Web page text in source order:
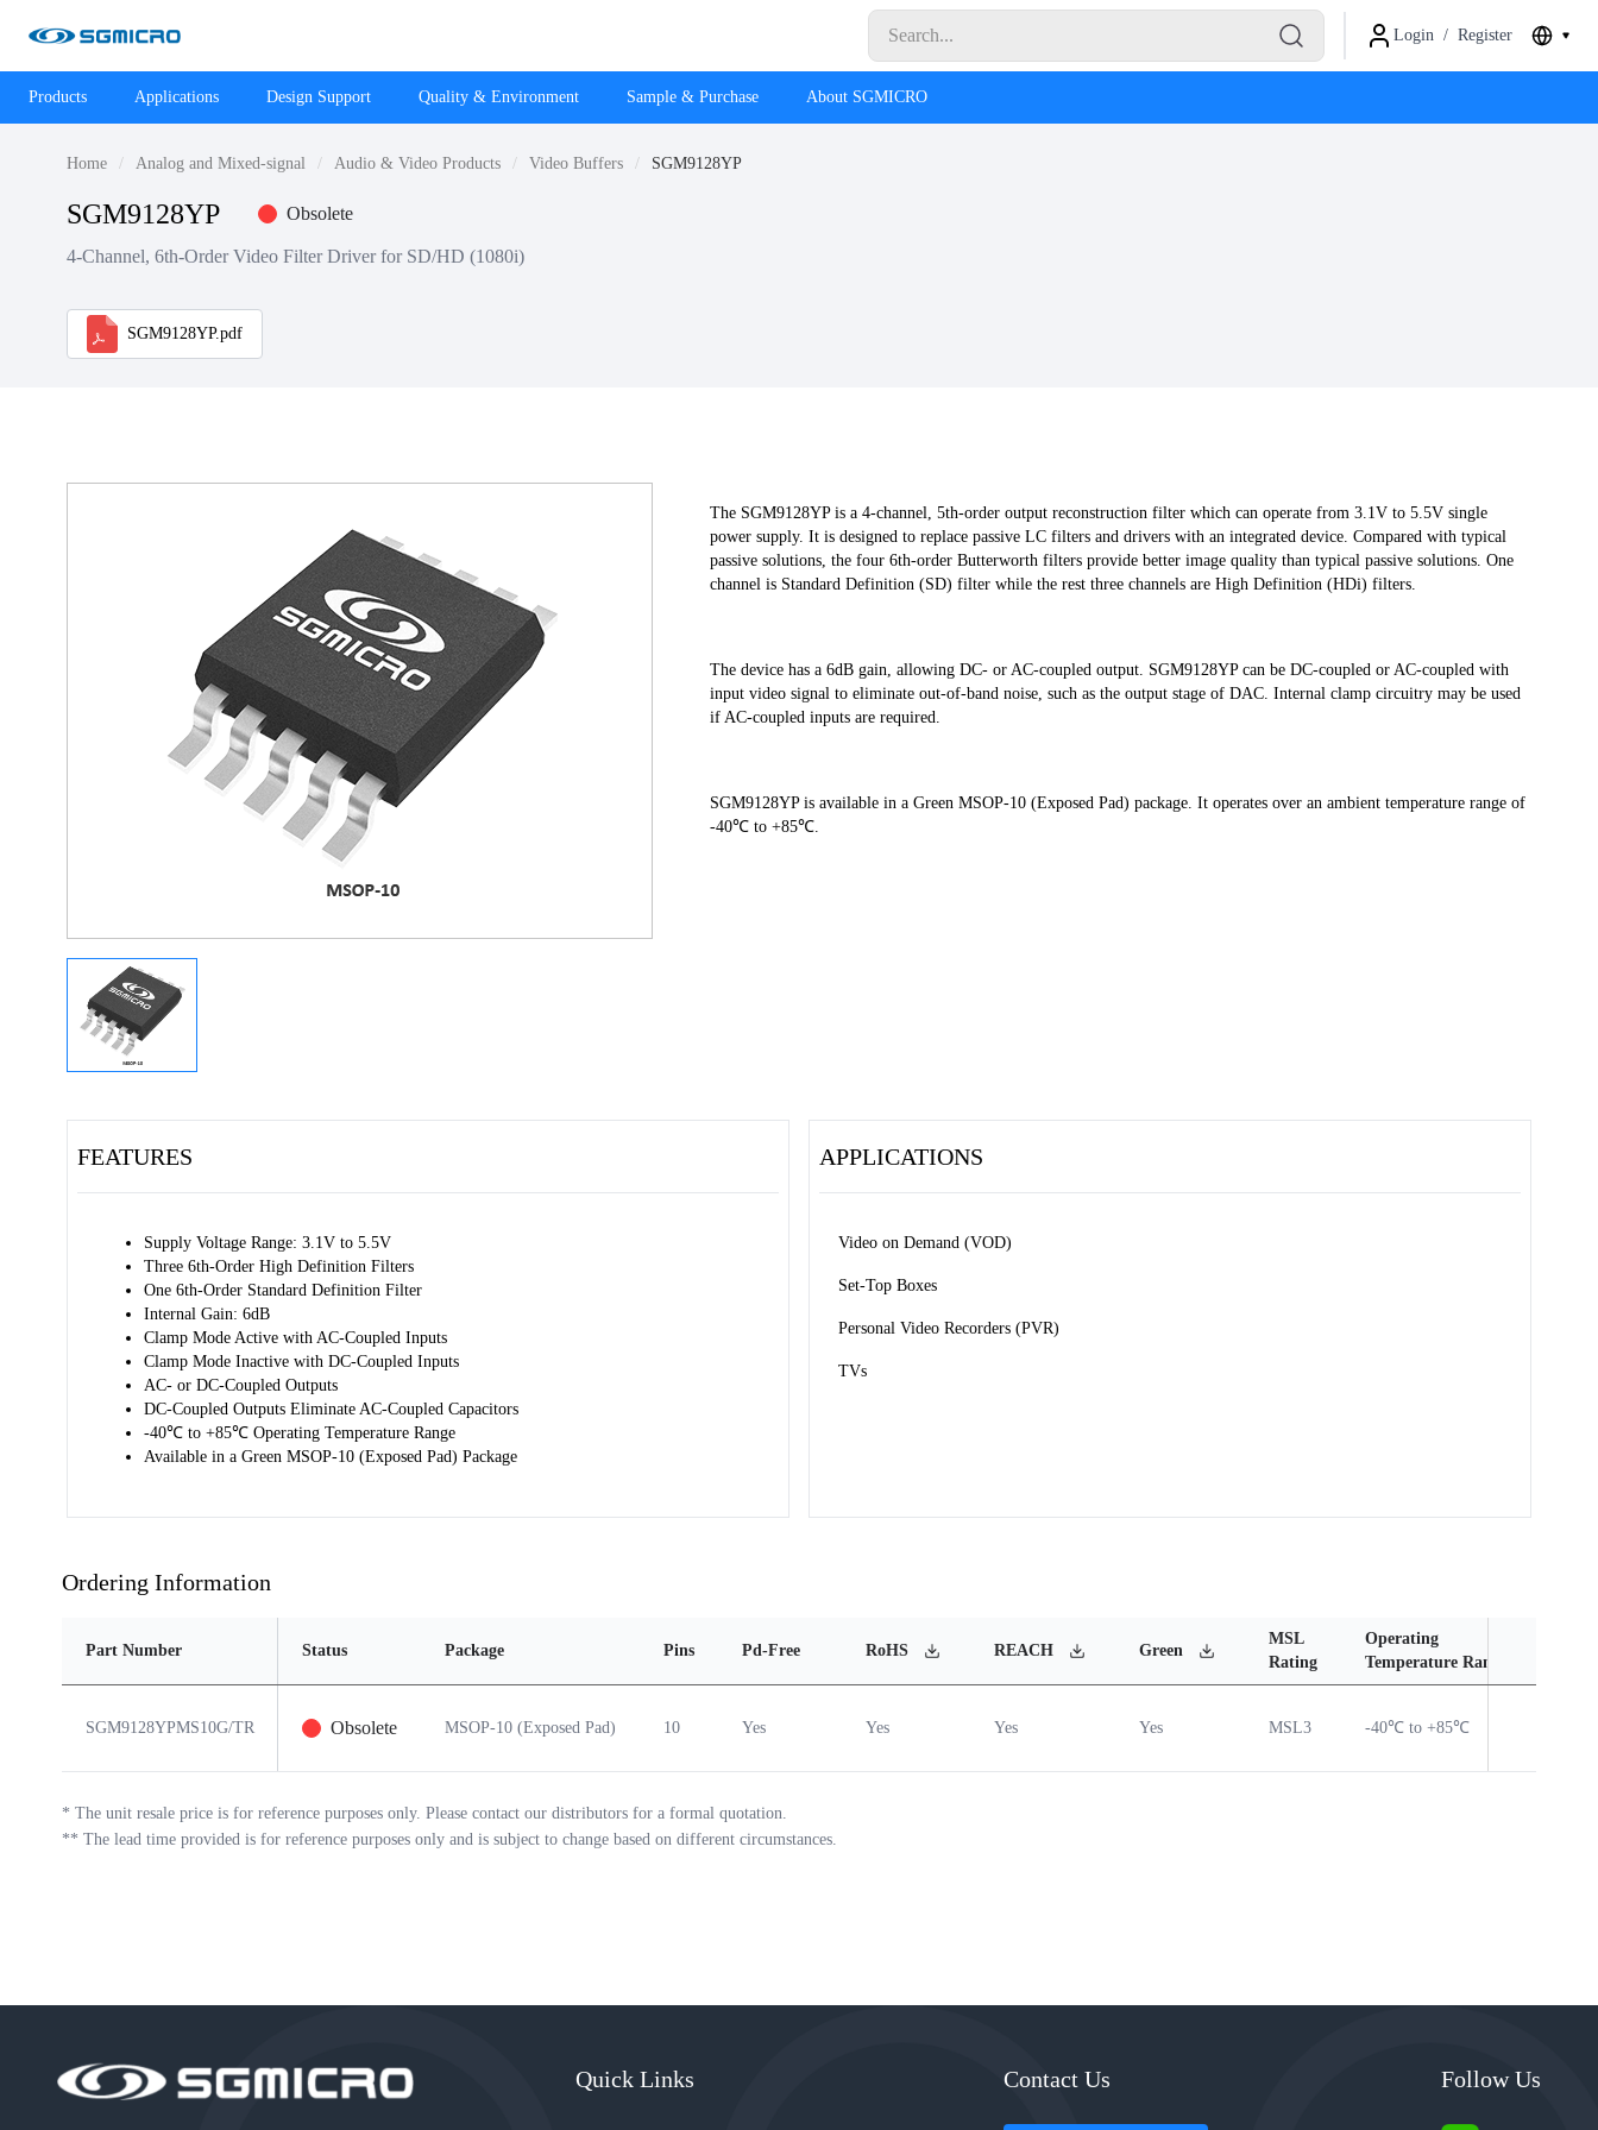
Login / Register
Products Applications Design Support Quality & Environment Sample & Purchase About SGMICRO
Home Analog and Mixed-signal Audio & Video Products Video Buffers SGM9128YP
SGM9128YP Obsolete
4-Channel, 6th-Order Video Filter Driver for SD/HD (1080i)
SGM9128YP.pdf
The SGM9128YP is a 4-channel, 5th-order output reconstruction filter which can operate from 3.1V to 5.5V single
power supply. It is designed to replace passive LC filters and drivers with an integrated device. Compared with typical
passive solutions, the four 6th-order Butterworth filters provide better image quality than typical passive solutions. One
channel is Standard Definition (SD) filter while the rest three channels are High Definition (HDi) filters.
The device has a 6dB gain, allowing DC- or AC-coupled output. SGM9128YP can be DC-coupled or AC-coupled with
input video signal to eliminate out-of-band noise, such as the output stage of DAC. Internal clamp circuitry may be used
if AC-coupled inputs are required.
SGM9128YP is available in a Green MSOP-10 (Exposed Pad) package. It operates over an ambient temperature range of
-40℃ to +85℃.
FEATURES
Supply Voltage Range: 3.1V to 5.5V
Three 6th-Order High Definition Filters
One 6th-Order Standard Definition Filter
Internal Gain: 6dB
Clamp Mode Active with AC-Coupled Inputs
Clamp Mode Inactive with DC-Coupled Inputs
AC- or DC-Coupled Outputs
DC-Coupled Outputs Eliminate AC-Coupled Capacitors
-40℃ to +85℃ Operating Temperature Range
Available in a Green MSOP-10 (Exposed Pad) Package
APPLICATIONS
Video on Demand (VOD)
Set-Top Boxes
Personal Video Recorders (PVR)
TVs
Ordering Information
Part Number Status Package Pins Pd-Free RoHS REACH Green
MSL
Rating
Operating
Temperature Range
SGM9128YPMS10G/TR Obsolete MSOP-10 (Exposed Pad) 10 Yes Yes Yes Yes MSL3 -40℃ to +85℃
* The unit resale price is for reference purposes only. Please contact our distributors for a formal quotation.
** The lead time provided is for reference purposes only and is subject to change based on different circumstances.
Quick Links Contact Us Follow Us